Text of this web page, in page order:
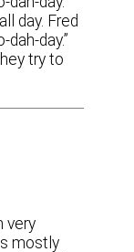
day. Fred
day.”
try to
very
mostly